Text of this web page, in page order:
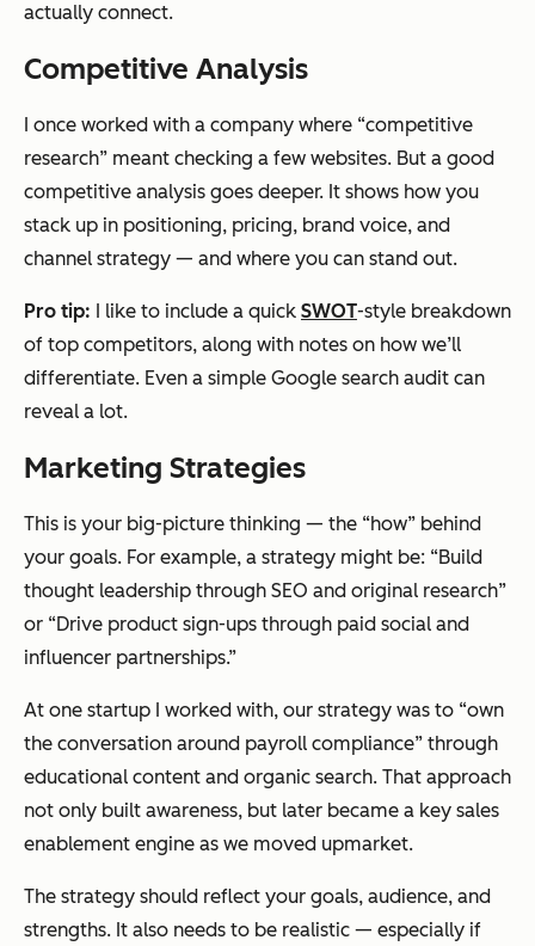
actually connect.
Competitive Analysis
I once worked with a company where “competitive
research” meant checking a few websites. But a good
competitive analysis goes deeper. It shows how you
stack up in positioning, pricing, brand voice, and
channel strategy — and where you can stand out.
Pro tip: I like to include a quick SWOT-style breakdown
of top competitors, along with notes on how we’ll
differentiate. Even a simple Google search audit can
reveal a lot.
Marketing Strategies
This is your big-picture thinking — the “how” behind
your goals. For example, a strategy might be: “Build
thought leadership through SEO and original research”
or “Drive product sign-ups through paid social and
influencer partnerships.”
At one startup I worked with, our strategy was to “own
the conversation around payroll compliance” through
educational content and organic search. That approach
not only built awareness, but later became a key sales
enablement engine as we moved upmarket.
The strategy should reflect your goals, audience, and
strengths. It also needs to be realistic — especially if